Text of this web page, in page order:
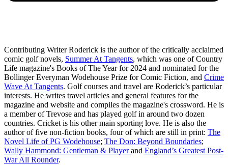
Contributing Writer Roderick is the author of the critically acclaimed
comic golf novels, Summer At Tangents, which was one of Country
Life magazine's Books of The Year for 2024 and nominated for the
Bollinger Everyman Wodehouse Prize for Comic Fiction, and Crime
Wave At Tangents. Golf courses and travel are Roderick’s particular
interests. He writes travel articles and general features for the
magazine and website and compiles the magazine's crossword. He is
a member of Trevose and has played golf in around two dozen
countries. Cricket is his other main sporting love. He is also the
author of five non-fiction books, four of which are still in print: The
Novel Life of PG Wodehouse; The Don: Beyond Boundaries;
Wally Hammond: Gentleman & Playerand England’s Greatest Post-
War All Rounder.